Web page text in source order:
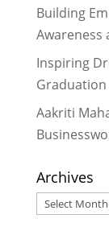
Building
Awareness
Inspiring
Aakriti
Archives
Archives